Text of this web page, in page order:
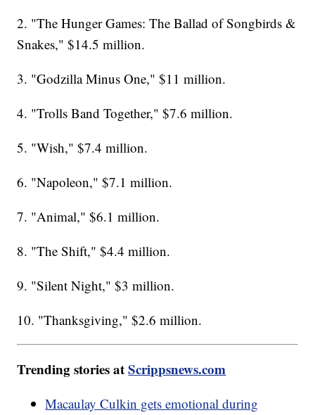
2. "The Hunger Games: The Ballad of Songbirds &
Snakes," $14.5 million.
3. "Godzilla Minus One," $11 million.
4. "Trolls Band Together," $7.6 million.
5. "Wish," $7.4 million.
6. "Napoleon," $7.1 million.
7. "Animal," $6.1 million.
8. "The Shift," $4.4 million.
9. "Silent Night," $3 million.
10. "Thanksgiving," $2.6 million.
Trending stories atScrippsnews.com
Macaulay Culkin gets emotional during